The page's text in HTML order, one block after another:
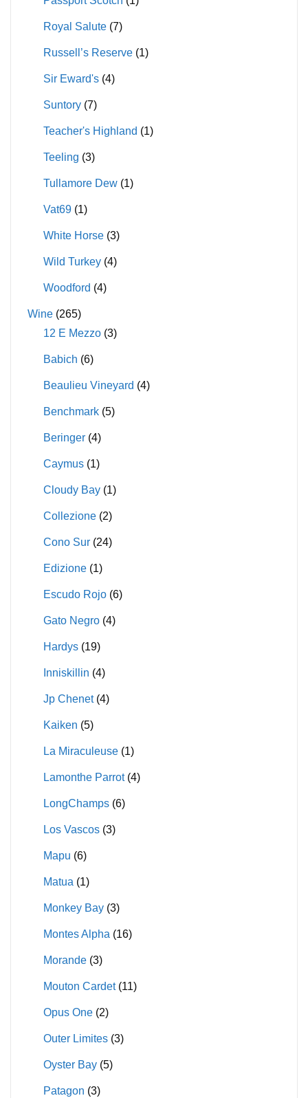
Royal Salute (7)
Russell’s Reserve (1)
Sir Eward's (4)
Suntory (7)
Teacher's Highland (1)
Teeling (3)
Tullamore Dew (1)
Vat69 (1)
White Horse (3)
Wild Turkey (4)
Woodford (4)
Wine (265)
12 E Mezzo (3)
Babich (6)
Beaulieu Vineyard (4)
Benchmark (5)
Beringer (4)
Caymus (1)
Cloudy Bay (1)
Collezione (2)
Cono Sur (24)
Edizione (1)
Escudo Rojo (6)
Gato Negro (4)
Hardys (19)
Inniskillin (4)
Jp Chenet (4)
Kaiken (5)
La Miraculeuse (1)
Lamonthe Parrot (4)
LongChamps (6)
Los Vascos (3)
Mapu (6)
Matua (1)
Monkey Bay (3)
Montes Alpha (16)
Morande (3)
Mouton Cardet (11)
Opus One (2)
Outer Limites (3)
Oyster Bay (5)
Patagon (3)